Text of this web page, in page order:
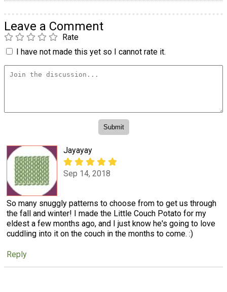
Leave a Comment
Rate
I have not made this yet so I cannot rate it.
Jayayay
Sep 14, 2018
So many snuggly patterns to choose from to get us through
the fall and winter! I made the Little Couch Potato for my
eldest a few months ago, and I just know he's going to love
cuddling into it on the couch in the months to come. :)
Reply